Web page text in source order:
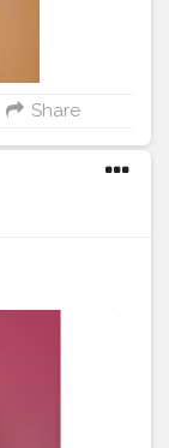
Share